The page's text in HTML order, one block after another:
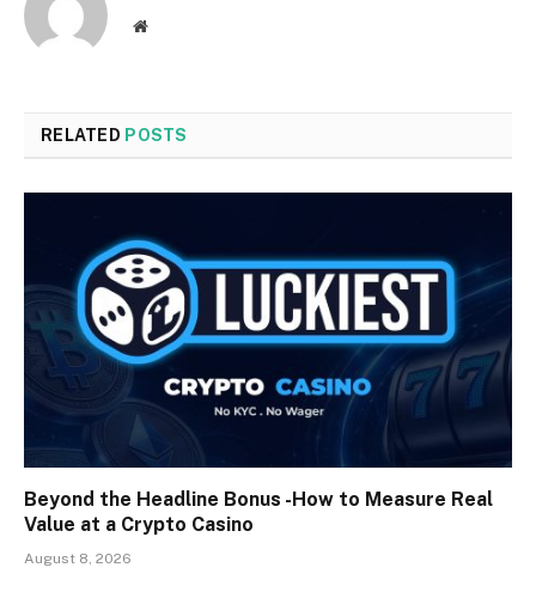
Website
RELATED POSTS
Beyond the Headline Bonus -How to Measure Real
Value at a Crypto Casino
August 8, 2026